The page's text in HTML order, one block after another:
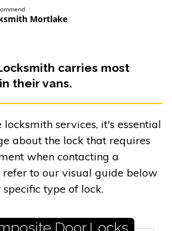
Mortlake
carries most
their vans.
locksmith services, it's essential
about the lock that requires
when contacting a
refer to our visual guide below
type of lock.